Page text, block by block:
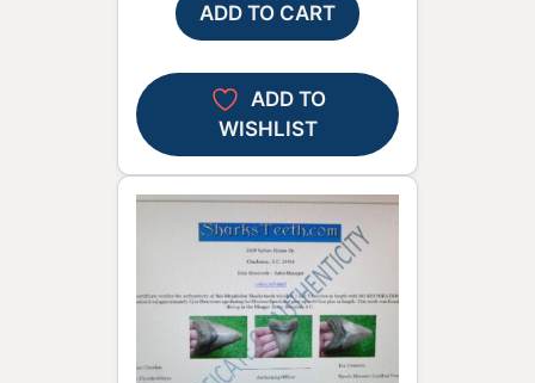
ADD TO CART
ADD TO
WISHLIST